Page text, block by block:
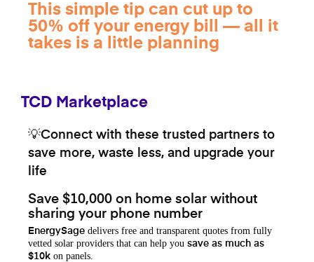
This simple tip can cut up to
50% off your energy bill — all it
takes is a little planning
TCD Marketplace
💡Connect with these trusted partners to
save more, waste less, and upgrade your
life
Save $10,000 on home solar without
sharing your phone number
EnergySage delivers free and transparent quotes from fully
vetted solar providers that can help you save as much as
$10k on panels.